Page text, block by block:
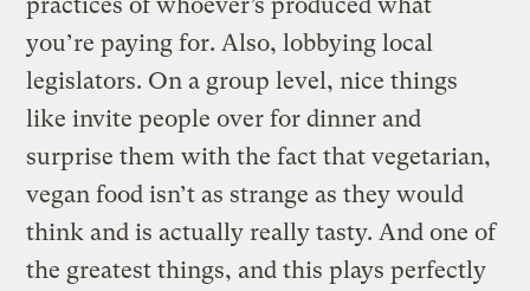
you’re paying for. Also, lobbying local
legislators. On a group level, nice things
like invite people over for dinner and
surprise them with the fact that vegetarian,
vegan food isn’t as strange as they would
think and is actually really tasty. And one of
the greatest things, and this plays perfectly